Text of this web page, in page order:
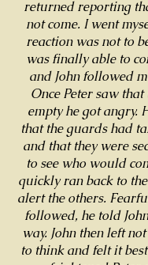
returned reporting
not come. I went
reaction was not to
was finally able to
and John followed
Once Peter saw
empty he got angry.
that the guards had
and that they were
to see who would
quickly ran back to
alert the others.
followed, he told
way. John then left
to think and felt it